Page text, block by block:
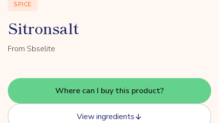
SPICE
Sitronsalt
From Sbselite
Where can I buy this product?
View ingredients